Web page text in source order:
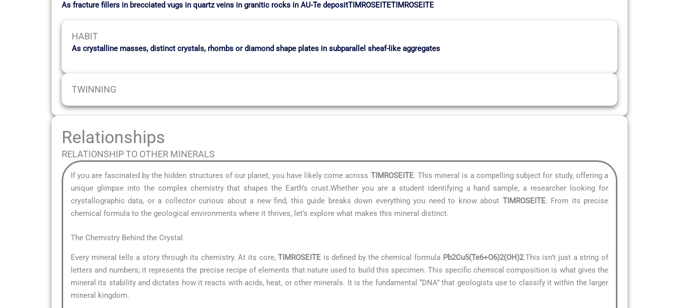
As fracture fillers in brecciated vugs in quartz veins in granitic rocks in AU-Te depositTIMROSEITETIMROSEITE
HABIT
As crystalline masses, distinct crystals, rhombs or diamond shape plates in subparallel sheaf-like aggregates
TWINNING
Relationships
RELATIONSHIP TO OTHER MINERALS
If you are fascinated by the hidden structures of our planet, you have likely come across TIMROSEITE. This mineral is a compelling subject for study, offering a
unique glimpse into the complex chemistry that shapes the Earth’s crust.Whether you are a student identifying a hand sample, a researcher looking for
crystallographic data, or a collector curious about a new find, this guide breaks down everything you need to know about TIMROSEITE. From its precise
chemical formula to the geological environments where it thrives, let’s explore what makes this mineral distinct.
The Chemistry Behind the Crystal
Every mineral tells a story through its chemistry. At its core,TIMROSEITE is defined by the chemical formula Pb2Cu5(Te6+O6)2(OH)2.This isn’t just a string of
letters and numbers; it represents the precise recipe of elements that nature used to build this specimen. This specific chemical composition is what gives the
mineral its stability and dictates how it reacts with acids, heat, or other minerals. It is the fundamental “DNA” that geologists use to classify it within the larger
mineral kingdom.